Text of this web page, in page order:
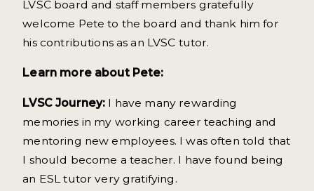
LVSC board and staff members gratefully
welcome Pete to the board and thank him for
his contributions as an LVSC tutor.
Learn more about Pete:
LVSC Journey: I have many rewarding
memories in my working career teaching and
mentoring new employees. I was often told that
I should become a teacher. I have found being
an ESL tutor very gratifying.